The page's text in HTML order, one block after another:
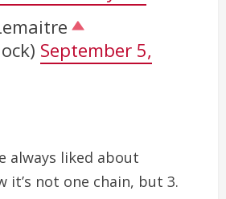
September 5,
always liked about
it’s not one chain, but 3.